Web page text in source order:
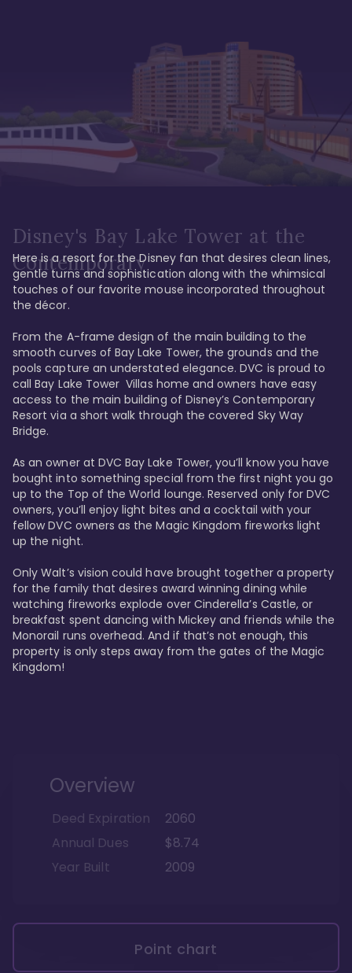
Disney's Bay Lake Tower at the
Contemporary
Here is a resort for the Disney fan that desires clean lines,
gentle turns and sophistication along with the whimsical
touches of our favorite mouse incorporated throughout
the décor.
From the A-frame design of the main building to the
smooth curves of Bay Lake Tower, the grounds and the
pools capture an understated elegance. DVC is proud to
call Bay Lake Tower  Villas home and owners have easy
access to the main building of Disney’s Contemporary
Resort via a short walk through the covered Sky Way
Bridge.
As an owner at DVC Bay Lake Tower, you’ll know you have
bought into something special from the first night you go
up to the Top of the World lounge. Reserved only for DVC
owners, you’ll enjoy light bites and a cocktail with your
fellow DVC owners as the Magic Kingdom fireworks light
up the night.
Only Walt’s vision could have brought together a property
for the family that desires award winning dining while
watching fireworks explode over Cinderella’s Castle, or
breakfast spent dancing with Mickey and friends while the
Monorail runs overhead. And if that’s not enough, this
property is only steps away from the gates of the Magic
Kingdom!
Overview
Deed Expiration
2060
Annual Dues
$8.74
Year Built
2009
Point chart